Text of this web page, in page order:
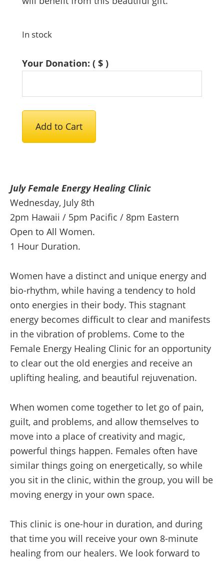
In stock
Your Donation: ( $ )
Female
Energy
Healing
quantity
Add to Cart
July Female Energy Healing Clinic
Wednesday, July 8th
2pm Hawaii / 5pm Pacific / 8pm Eastern
Open to All Women.
1 Hour Duration.
Women have a distinct and unique energy and
bio-rhythm, while having a tendency to hold
onto energies in their body. This stagnant
energy becomes difficult to clear and manifests
in the vibration of problems. Come to the
Female Energy Healing Clinic for an opportunity
to clear out the old energies and receive an
uplifting healing, and beautiful rejuvenation.
When women come together to let go of pain,
guilt, and problems, and allow themselves to
move into a place of creativity and magic,
powerful things happen. Females often have
similar things going on energetically, so while
you sit in the clinic, within the group, you will be
moving energy in your own space.
This clinic is one-hour in duration, and during
that time you will receive your own 8-minute
healing from our healers. We look forward to